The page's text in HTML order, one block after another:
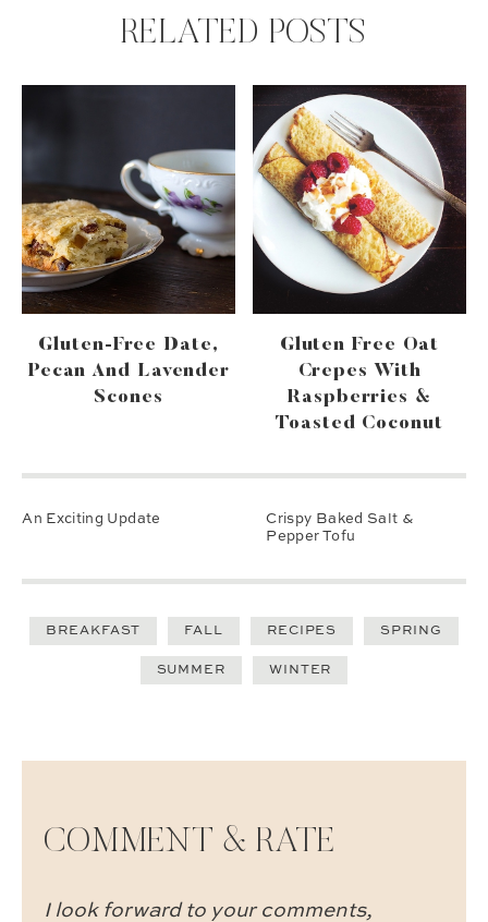
RELATED POSTS
Gluten-Free Date,
Pecan And Lavender
Scones
Gluten Free Oat
Crepes With
Raspberries &
Toasted Coconut
An Exciting Update
Crispy Baked Salt &
Pepper Tofu
BREAKFAST FALL RECIPES SPRING
SUMMER WINTER
COMMENT & RATE
I look forward to your comments,